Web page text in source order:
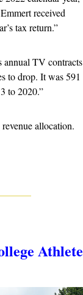
received
tax return.”
annual TV contracts
to drop. It was 591
to 2020.”
allocation.
Athlete